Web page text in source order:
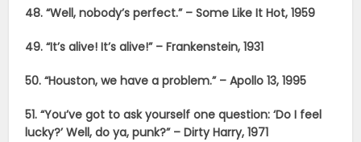
48. “Well, nobody’s perfect.” – Some Like It Hot, 1959
49. “It’s alive! It’s alive!” – Frankenstein, 1931
50. “Houston, we have a problem.” – Apollo 13, 1995
51. “You’ve got to ask yourself one question: ‘Do I feel
lucky?’ Well, do ya, punk?” – Dirty Harry, 1971